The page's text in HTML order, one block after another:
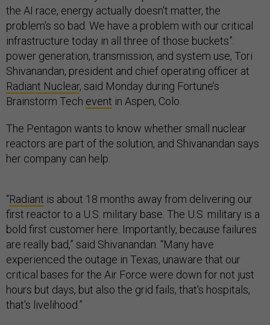
the AI race, energy actually doesn't matter, the
problem's so bad. We have a problem with our critical
infrastructure today in all three of those buckets”:
power generation, transmission, and system use, Tori
Shivanandan, president and chief operating officer at
Radiant Nuclear, said Monday during Fortune’s
Brainstorm Tech event in Aspen, Colo.
The Pentagon wants to know whether small nuclear
reactors are part of the solution, and Shivanandan says
her company can help.
“Radiant is about 18 months away from delivering our
first reactor to a U.S. military base. The U.S. military is a
bold first customer here. Importantly, because failures
are really bad,” said Shivanandan. “Many have
experienced the outage in Texas, unaware that our
critical bases for the Air Force were down for not just
hours but days, but also the grid fails, that's hospitals,
that's livelihood.”